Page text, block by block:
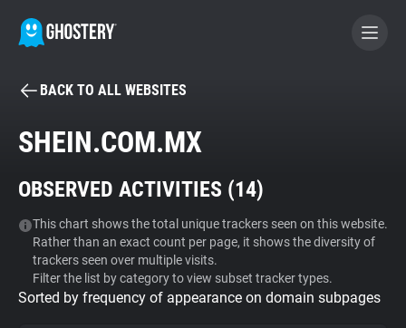
BECOME A CONTRIBUTOR
Tracker & Ad Blocker
WhoTracks.Me
Privacy Digest
BACK TO ALL WEBSITES
SHEIN.COM.MX
OBSERVED ACTIVITIES (14)
This chart shows the total unique trackers seen on this website.
Rather than an exact count per page, it shows the diversity of
trackers seen over multiple visits.
Filter the list by category to view subset tracker types.
Sorted by frequency of appearance on domain subpages